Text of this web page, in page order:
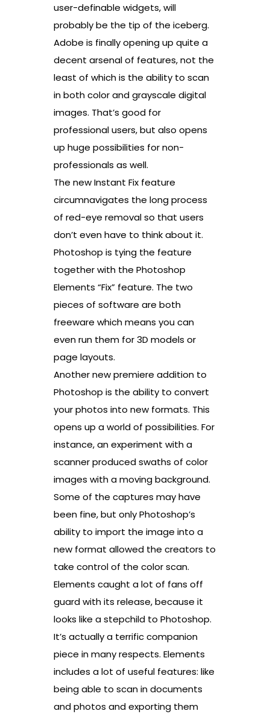
user-definable widgets, will
probably be the tip of the iceberg.
Adobe is finally opening up quite a
decent arsenal of features, not the
least of which is the ability to scan
in both color and grayscale digital
images. That’s good for
professional users, but also opens
up huge possibilities for non-
professionals as well.
The new Instant Fix feature
circumnavigates the long process
of red-eye removal so that users
don’t even have to think about it.
Photoshop is tying the feature
together with the Photoshop
Elements “Fix” feature. The two
pieces of software are both
freeware which means you can
even run them for 3D models or
page layouts.
Another new premiere addition to
Photoshop is the ability to convert
your photos into new formats. This
opens up a world of possibilities. For
instance, an experiment with a
scanner produced swaths of color
images with a moving background.
Some of the captures may have
been fine, but only Photoshop’s
ability to import the image into a
new format allowed the creators to
take control of the color scan.
Elements caught a lot of fans off
guard with its release, because it
looks like a stepchild to Photoshop.
It’s actually a terrific companion
piece in many respects. Elements
includes a lot of useful features: like
being able to scan in documents
and photos and exporting them